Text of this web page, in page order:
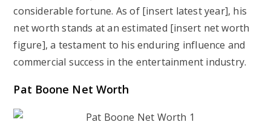
considerable fortune. As of [insert latest year], his
net worth stands at an estimated [insert net worth
figure], a testament to his enduring influence and
commercial success in the entertainment industry.
Pat Boone Net Worth